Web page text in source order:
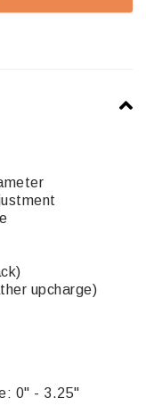
upcharge)
0" - 3.25"